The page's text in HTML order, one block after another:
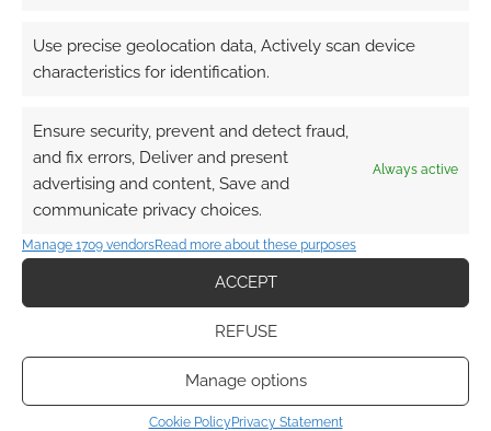
Use precise geolocation data, Actively scan device
characteristics for identification.
Ensure security, prevent and detect fraud,
and fix errors, Deliver and present
advertising and content, Save and
communicate privacy choices.
Always active
Manage 1709 vendorsRead more about these purposes
ACCEPT
REFUSE
Manage options
Cookie PolicyPrivacy Statement
QUICK LINKS
Become an Event Sponsor